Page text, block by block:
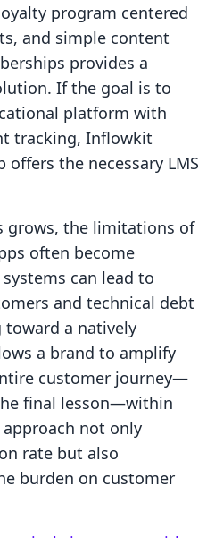
program centered
and simple content
provides a
If the goal is to
platform with
tracking, Inflowkit
offers the necessary LMS
grows, the limitations of
often become
can lead to
and technical debt
a natively
a brand to amplify
customer journey—
final lesson—within
not only
rate but also
burden on customer